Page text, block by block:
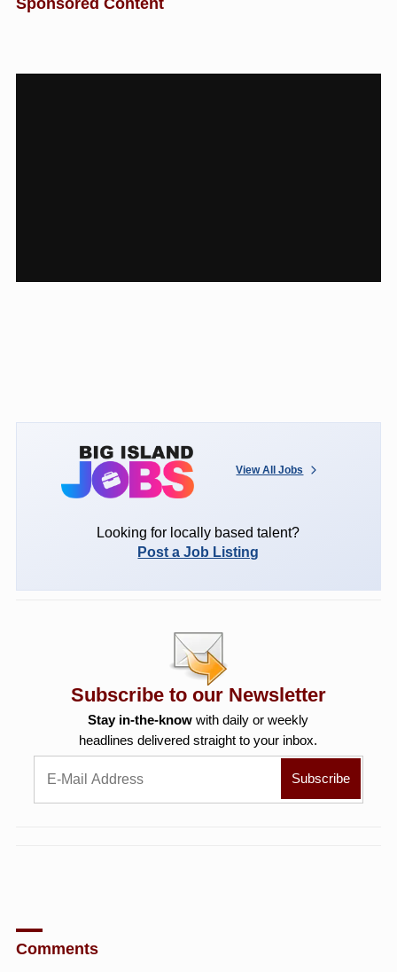
View All Jobs
Looking for locally based talent?
Post a Job Listing
Subscribe to our Newsletter
Stay in-the-know with daily or weekly
headlines delivered straight to your inbox.
Comments